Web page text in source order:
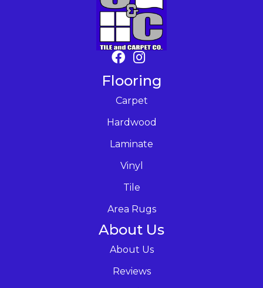
Flooring
Carpet
Hardwood
Laminate
Vinyl
Tile
Area Rugs
About Us
About Us
Reviews